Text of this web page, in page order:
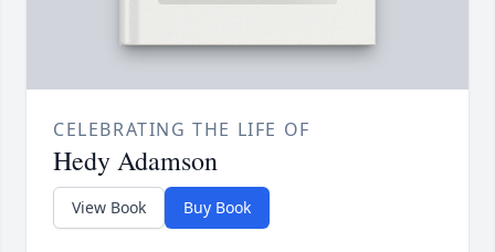
CELEBRATING THE LIFE OF
Hedy Adamson
View Book Buy Book